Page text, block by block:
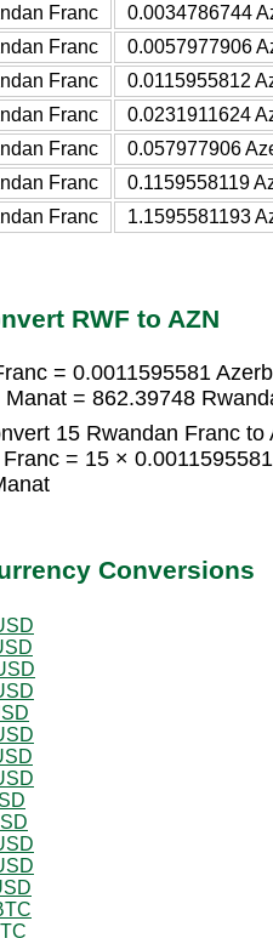
Franc
0.0034786744
Franc
0.0057977906
Franc
0.0115955812
Franc
0.0231911624
Franc
0.057977906
Franc
0.1159558119
Franc
1.1595581193
RWF to AZN
= 0.0011595581
Manat = 862.39748
15 Rwandan Franc to
= 15 ×
Conversions